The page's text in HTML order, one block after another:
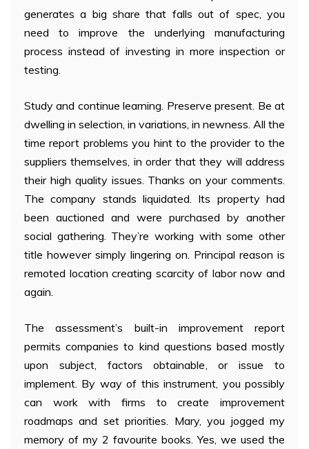
generates a big share that falls out of spec, you
need to improve the underlying manufacturing
process instead of investing in more inspection or
testing.
Study and continue learning. Preserve present. Be at
dwelling in selection, in variations, in newness. All the
time report problems you hint to the provider to the
suppliers themselves, in order that they will address
their high quality issues. Thanks on your comments.
The company stands liquidated. Its property had
been auctioned and were purchased by another
social gathering. They’re working with some other
title however simply lingering on. Principal reason is
remoted location creating scarcity of labor now and
again.
The assessment’s built-in improvement report
permits companies to kind questions based mostly
upon subject, factors obtainable, or issue to
implement. By way of this instrument, you possibly
can work with firms to create improvement
roadmaps and set priorities. Mary, you jogged my
memory of my 2 favourite books. Yes, we used the